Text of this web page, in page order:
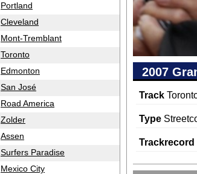
Portland
Cleveland
Mont-Tremblant
Toronto
Edmonton
San José
Road America
Zolder
Assen
Surfers Paradise
Mexico City
2007
Track
Type
Trackrecord